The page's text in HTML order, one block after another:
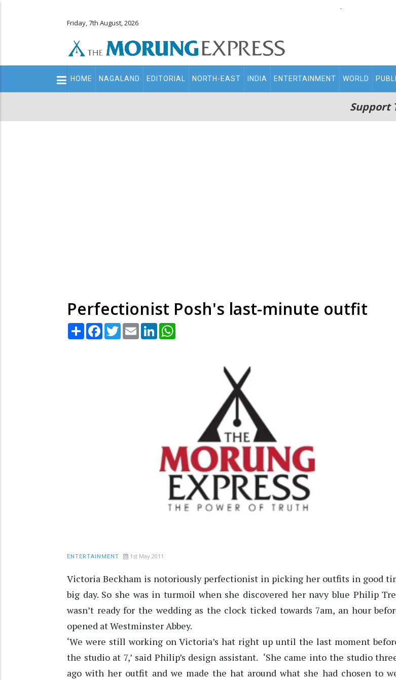
.
Friday, 7th August, 2026
Main
navigation
HOME NAGALAND EDITORIAL NORTH-EAST INDIA ENTERTAINMENT WORLD
Support
Perfectionist Posh's last-minute outfit
Share Facebook
TwitterEmail LinkedIn
ENTERTAINMENT 1st May 2011
Victoria Beckham is notoriously perfectionist in picking her outfits in good
big day. So she was in turmoil when she discovered her navy blue Philip
wasn’t ready for the wedding as the clock ticked towards 7am, an hour
opened at Westminster Abbey.
‘We were still working on Victoria’s hat right up until the last moment
the studio at 7,’ said Philip’s design assistant. ‘She came into the studio
ago with her outfit and we made the hat around what she had chosen to